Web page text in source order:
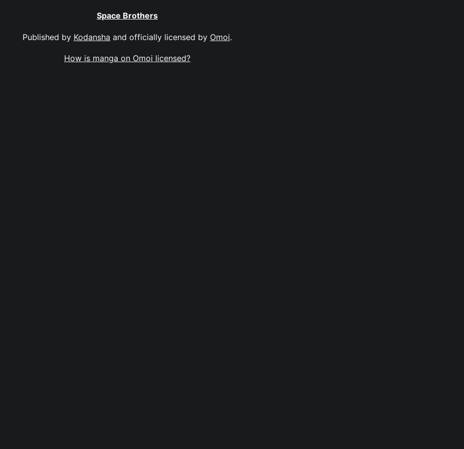
Space Brothers
Published by Kodansha and officially licensed by Omoi.
How is manga on Omoi licensed?